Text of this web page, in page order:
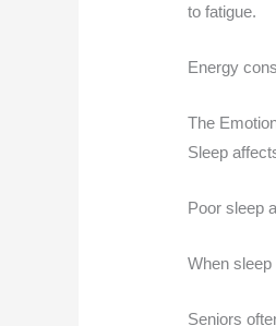
to fatigue.
Energy
The
Sleep
Poor sleep
When
Seniors